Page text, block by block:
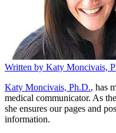
Written by Katy Moncivais,
Katy Moncivais, Ph.D., has
medical communicator. As
she ensures our pages and
information.